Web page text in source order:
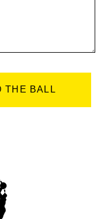
THE BALL